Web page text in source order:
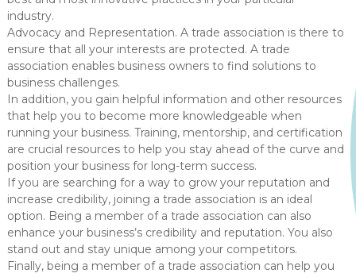
industry.
Advocacy and Representation. A trade association is there to
ensure that all your interests are protected. A trade
association enables business owners to find solutions to
business challenges.
In addition, you gain helpful information and other resources
that help you to become more knowledgeable when
running your business. Training, mentorship, and certification
are crucial resources to help you stay ahead of the curve and
position your business for long-term success.
If you are searching for a way to grow your reputation and
increase credibility, joining a trade association is an ideal
option. Being a member of a trade association can also
enhance your business’s credibility and reputation. You also
stand out and stay unique among your competitors.
Finally, being a member of a trade association can help you